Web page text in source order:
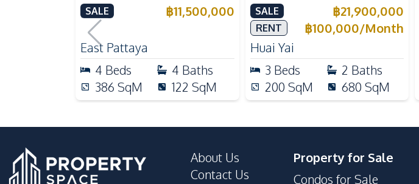
Mabprachan Lake For Sale
SALE ฿11,500,000
East Pattaya
4 Beds 4 Baths
386 SqM 122 SqM
International Schools For
Sale
SALE ฿21,900,000
RENT ฿100,000/Month
Huai Yai
3 Beds 2 Baths
200 SqM 680 SqM
About Us
Contact Us
Property for Sale
Condos for Sale